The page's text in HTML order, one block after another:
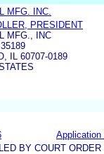
MFG. INC.
PRESIDENT
MFG., INC
IL 60707-0189
Application
BY COURT